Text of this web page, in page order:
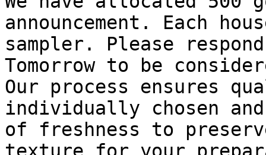
announcement. Each
sampler. Please
Tomorrow to be
Our process ensures
individually chosen
of freshness to